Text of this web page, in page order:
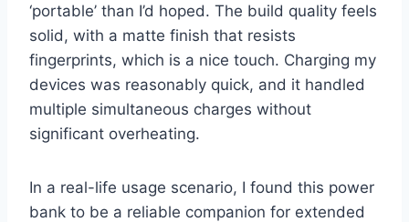
‘portable’ than I’d hoped. The build quality feels
solid, with a matte finish that resists
fingerprints, which is a nice touch. Charging my
devices was reasonably quick, and it handled
multiple simultaneous charges without
significant overheating.
In a real-life usage scenario, I found this power
bank to be a reliable companion for extended